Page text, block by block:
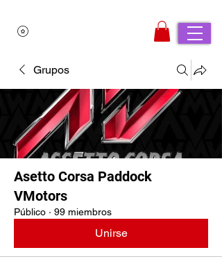
Grupos
Asetto Corsa Paddock
VMotors
Público · 99 miembros
Unirse